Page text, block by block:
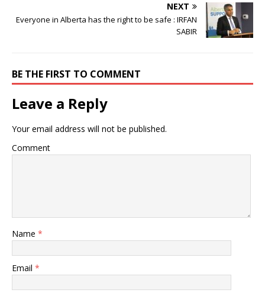
NEXT
Everyone in Alberta has the right to be safe : IRFAN
SABIR
BE THE FIRST TO COMMENT
Leave a Reply
Your email address will not be published.
Comment
Name *
Email *